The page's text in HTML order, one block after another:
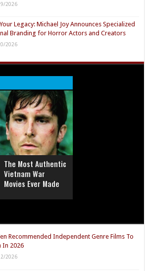
2026
Legacy: Michael Joy Announces Specialized
Branding for Horror Actors and Creators
2026
The Most Authentic
Vietnam War
Movies Ever Made
Recommended Independent Genre Films To
In 2026
2026